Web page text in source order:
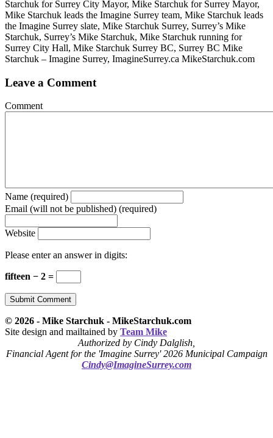
Starchuk for Surrey City Mayor, Mike Starchuk for Surrey Mayor,
Mike Starchuk leads the Imagine Surrey team, Mike Starchuk leads
the Imagine Surrey slate, Mike Starchuk Surrey, Surrey’s Mike
Starchuk, Surrey’s Mike Starchuk, Mike Starchuk running for
Surrey City Hall, Mike Starchuk Surrey BC, Surrey BC Mike
Starchuk – Imagine Surrey, ImagineSurrey.ca MikeStarchuk.com
Leave a Comment
Comment
Name (required)
Email (will not be published) (required)
Website
Please enter an answer in digits:
fifteen − 2 =
© 2026 - Mike Starchuk - MikeStarchuk.com
Site design and mailtained by Team Mike
Authorized by Cindy Dalglish,
Financial Agent for the 'Imagine Surrey' 2026 Municipal Campaign
Cindy@ImagineSurrey.com